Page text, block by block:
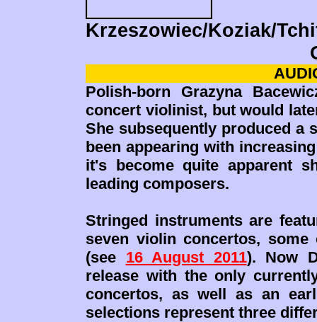
Krzeszowiec/Koziak/
Polish-born Grazyna
concert violinist, but would
She subsequently produced a
been appearing with
it's become quite apparent
leading composers.
Stringed instruments are
seven violin concertos,
(see 16 August 2011). Now
release with the only
concertos, as well as an
selections represent three